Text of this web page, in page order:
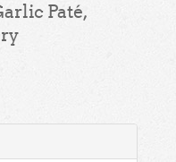
Paté,